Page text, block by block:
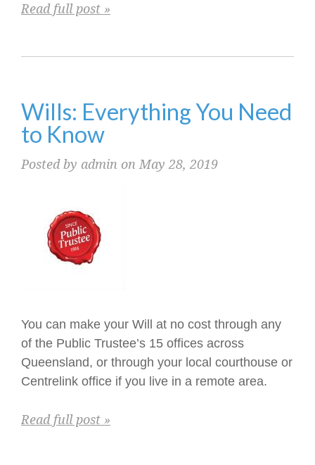
Read full post »
Wills: Everything You Need
to Know
Posted by admin on May 28, 2019
You can make your Will at no cost through any
of the Public Trustee’s 15 offices across
Queensland, or through your local courthouse or
Centrelink office if you live in a remote area.
Read full post »